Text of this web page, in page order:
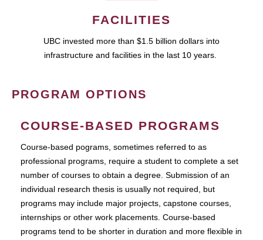
FACILITIES
UBC invested more than $1.5 billion dollars into
infrastructure and facilities in the last 10 years.
PROGRAM OPTIONS
COURSE-BASED PROGRAMS
Course-based pograms, sometimes referred to as
professional programs, require a student to complete a set
number of courses to obtain a degree. Submission of an
individual research thesis is usually not required, but
programs may include major projects, capstone courses,
internships or other work placements. Course-based
programs tend to be shorter in duration and more flexible in